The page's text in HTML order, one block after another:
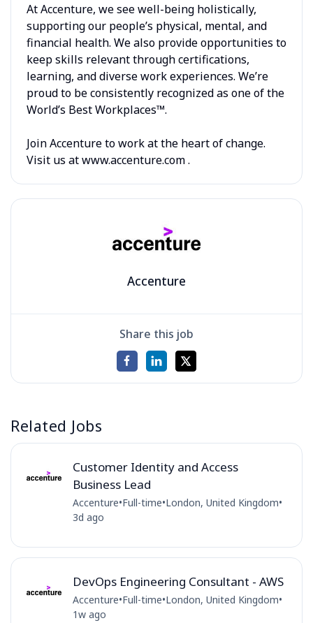
At Accenture, we see well-being holistically,
supporting our people’s physical, mental, and
financial health. We also provide opportunities to
keep skills relevant through certifications,
learning, and diverse work experiences. We’re
proud to be consistently recognized as one of the
World’s Best Workplaces™.
Join Accenture to work at the heart of change.
Visit us at www.accenture.com .
Accenture
Share this job
Related Jobs
Customer Identity and Access
Business Lead
Accenture•Full-time•London, United Kingdom•
3d ago
DevOps Engineering Consultant - AWS
Accenture•Full-time•London, United Kingdom•
1w ago